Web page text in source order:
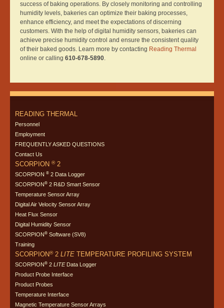
success of baking operations. By closely monitoring and controlling
humidity levels, bakeries can optimize their baking processes,
enhance efficiency, and meet the expectations of discerning
customers. With the help of digital humidity sensors, bakeries can
achieve precise humidity control and ensure the consistent quality
of their baked goods. Learn more by contacting Reading Thermal
online or calling 610-678-5890.
READING THERMAL
Personnel
Employment
FREQUENTLY ASKED QUESTIONS
Contact Us
SCORPION ®2
SCORPION ® 2 Data Logger
SCORPION ® 2 R&D Smart Sensor
Temperature Sensor Array
Digital Air Velocity Sensor Array
Heat Flux Sensor
Digital Humidity Sensor
SCORPION ® Software (SV8)
Training
SCORPION®2 LITE TEMPERATURE PROFILING SYSTEM
SCORPION ® 2 LITEData Logger
Product Probe Interface
Product Probes
Temperature Interface
Magnetic Temperature Sensor Arrays